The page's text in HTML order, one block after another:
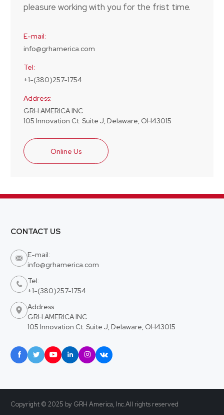
pleasure working with you for the frist time.
E-mail:
info@grhamerica.com
Tel:
+1-(380)257-1754
Address:
GRH AMERICA INC
105 Innovation Ct. Suite J, Delaware, OH43015
Online Us
CONTACT US

E-mail:
info@grhamerica.com

Tel:
+1-(380)257-1754

Address:
GRH AMERICA INC
105 Innovation Ct. Suite J, Delaware, OH43015
     
Copyright © 2025 by GRH America, Inc.All rights reserved